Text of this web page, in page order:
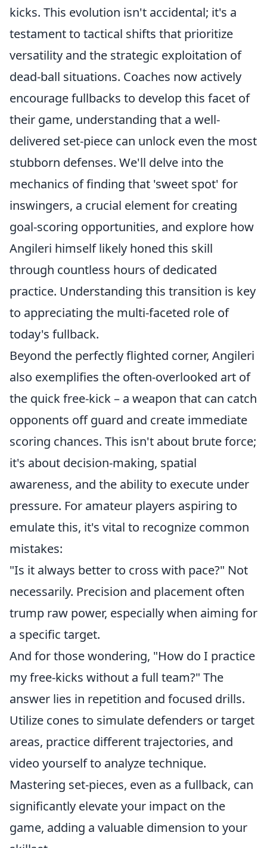
kicks. This evolution isn't accidental; it's a
testament to tactical shifts that prioritize
versatility and the strategic exploitation of
dead-ball situations. Coaches now actively
encourage fullbacks to develop this facet of
their game, understanding that a well-
delivered set-piece can unlock even the most
stubborn defenses. We'll delve into the
mechanics of finding that 'sweet spot' for
inswingers, a crucial element for creating
goal-scoring opportunities, and explore how
Angileri himself likely honed this skill
through countless hours of dedicated
practice. Understanding this transition is key
to appreciating the multi-faceted role of
today's fullback.
Beyond the perfectly flighted corner, Angileri
also exemplifies the often-overlooked art of
the quick free-kick – a weapon that can catch
opponents off guard and create immediate
scoring chances. This isn't about brute force;
it's about decision-making, spatial
awareness, and the ability to execute under
pressure. For amateur players aspiring to
emulate this, it's vital to recognize common
mistakes:
"Is it always better to cross with pace?" Not
necessarily. Precision and placement often
trump raw power, especially when aiming for
a specific target.
And for those wondering, "How do I practice
my free-kicks without a full team?" The
answer lies in repetition and focused drills.
Utilize cones to simulate defenders or target
areas, practice different trajectories, and
video yourself to analyze technique.
Mastering set-pieces, even as a fullback, can
significantly elevate your impact on the
game, adding a valuable dimension to your